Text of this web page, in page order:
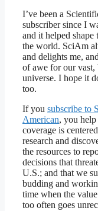
I’ve been a
subscriber since I
and it helped
the world. SciAm
and delights me,
of awe for our vast,
universe. I hope it
too.
If you subscribe to
American, you help
coverage is
research and
the resources to
decisions that
U.S.; and that we
budding and
time when the
too often goes